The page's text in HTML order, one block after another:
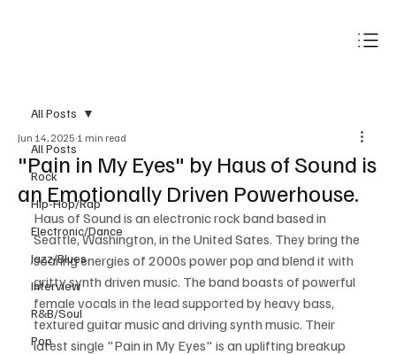
All Posts
Rock
Hip-Hop/Rap
Electronic/Dance
Jazz/Blues
Interview
R&B/Soul
Pop
All Posts
"Pain in My Eyes" by Haus of Sound is
an Emotionally Driven Powerhouse.
Jun 14, 2025 1 min read
Haus of Sound is an electronic rock band based in
Seattle, Washington, in the United Sates. They bring the
soaring energies of 2000s power pop and blend it with
gritty synth driven music. The band boasts of powerful
female vocals in the lead supported by heavy bass,
textured guitar music and driving synth music. Their
latest single "Pain in My Eyes" is an uplifting breakup